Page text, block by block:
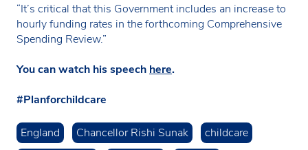
“It’s critical that this Government includes an increase to
hourly funding rates in the forthcoming Comprehensive
Spending Review.”
You can watch his speech here.
#Planforchildcare
England Chancellor Rishi Sunak
childcare